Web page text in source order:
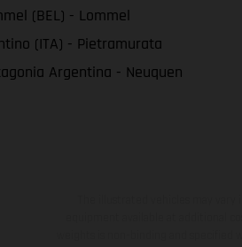
(BEL) - Lommel
(ITA) - Pietramurata
Argentina - Neuquen